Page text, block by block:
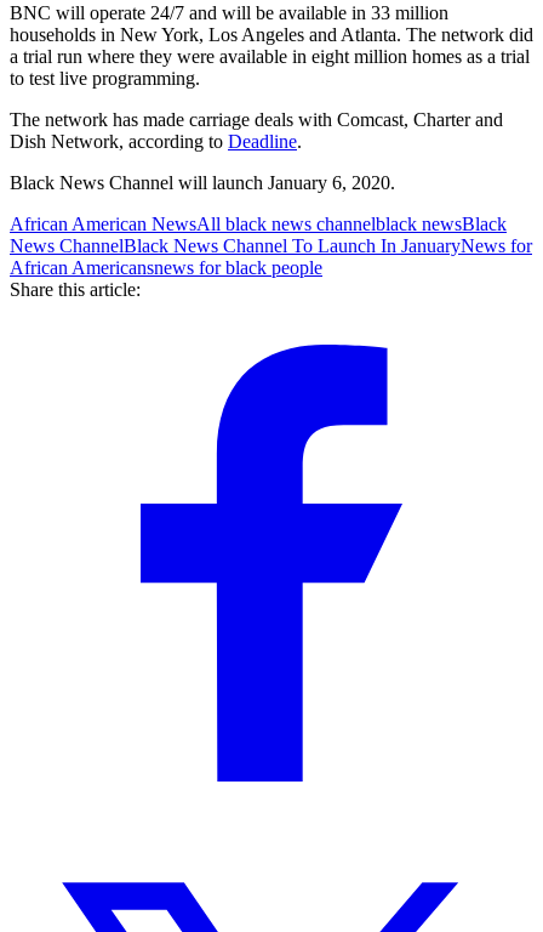
BNC will operate 24/7 and will be available in 33 million
households in New York, Los Angeles and Atlanta. The network did
a trial run where they were available in eight million homes as a trial
to test live programming.
The network has made carriage deals with Comcast, Charter and
Dish Network, according to Deadline.
Black News Channel will launch January 6, 2020.
African American NewsAll black news channelblack newsBlack
News ChannelBlack News Channel To Launch In JanuaryNews for
African Americansnews for black people
Share this article: